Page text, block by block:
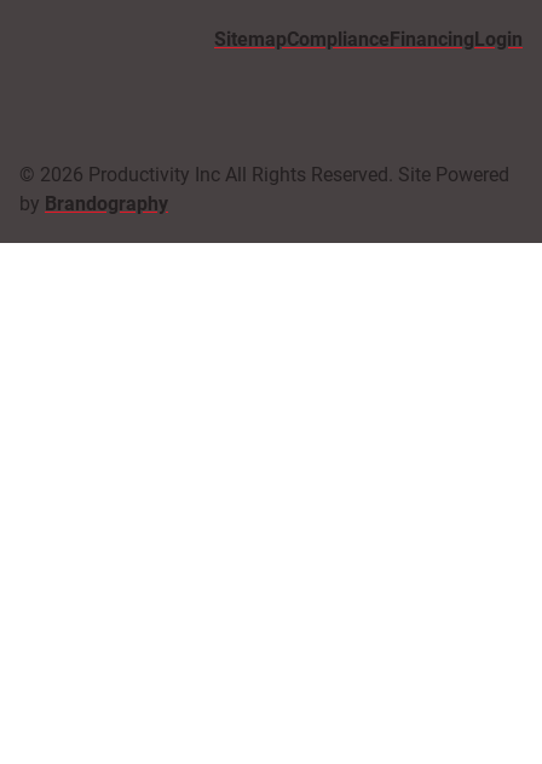
SitemapComplianceFinancingLogin
© 2026 Productivity Inc All Rights Reserved. Site Powered
by Brandography